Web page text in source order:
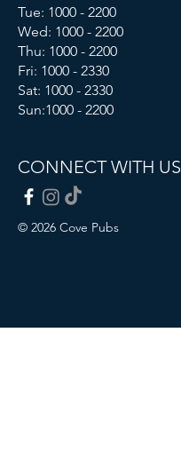
Tue: 1000 - 2200
Wed: 1000 - 2200
Thu: 1000 - 2200
Fri: 1000 - 2330
Sat: 1000 - 2330
Sun:1000 - 2200
CONNECT WITH US
© 2026 Cove Pubs